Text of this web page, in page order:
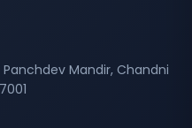
Mandir, Chandni